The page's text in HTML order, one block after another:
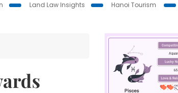
Land Law Insights
Hanoi Tourism